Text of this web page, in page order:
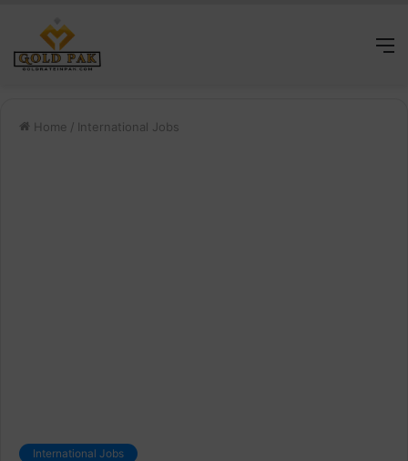
Home / International Jobs
International Jobs